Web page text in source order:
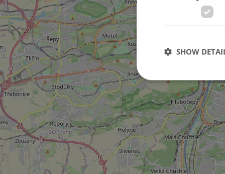
SHOW
Strictly necessary
used properly
Name